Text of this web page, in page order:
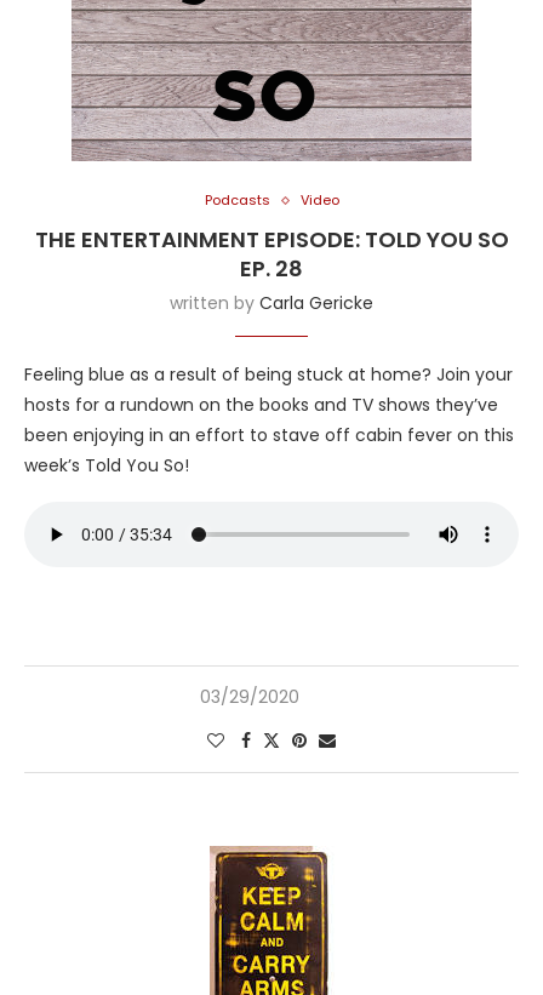
Podcasts Video
THE ENTERTAINMENT EPISODE: TOLD YOU SO
EP. 28
written by Carla Gericke
Feeling blue as a result of being stuck at home? Join your
hosts for a rundown on the books and TV shows they’ve
been enjoying in an effort to stave off cabin fever on this
week’s Told You So!
03/29/2020